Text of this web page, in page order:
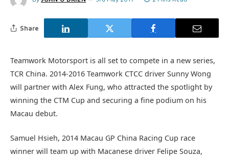
Share
Teamwork Motorsport is all set to compete in a new series,
TCR China. 2014-2016 Teamwork CTCC driver Sunny Wong
will partner with Alex Fung, who attracted the spotlight by
winning the CTM Cup and securing a fine podium on his
Macau debut.
Samuel Hsieh, 2014 Macau GP China Racing Cup race
winner will team up with Macanese driver Felipe Souza,